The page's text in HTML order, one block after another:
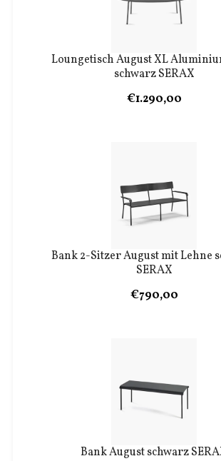
Loungetisch August XL
schwarz SERAX
€1.290,00
Bank 2-Sitzer August mit Lehne
SERAX
€790,00
Bank August schwarz